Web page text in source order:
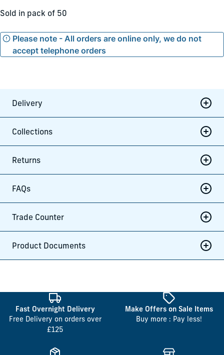
Sold in pack of 50
Please note - All orders are online only, we do not
accept telephone orders
Delivery
Collections
Returns
FAQs
Trade Counter
Product Documents
Fast Overnight Delivery
Free Delivery on orders over
£125
Make Offers on Sale Items
Buy more : Pay less!